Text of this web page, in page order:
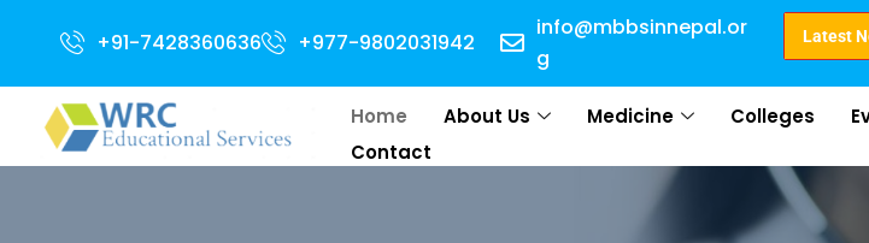
+91-7428360636 +977-9802031942
info@mbbsinnepal.or
g
Latest
for 2024 Intake . NEET Qualified with 50 percentile are eligible for Direct Admission in Nepal . Booking started
Home About Us Medicine Colleges
Contact